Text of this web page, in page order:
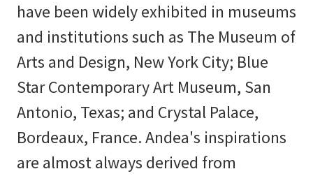
have been widely exhibited in museums
and institutions such as The Museum of
Arts and Design, New York City; Blue
Star Contemporary Art Museum, San
Antonio, Texas; and Crystal Palace,
Bordeaux, France. Andea's inspirations
are almost always derived from